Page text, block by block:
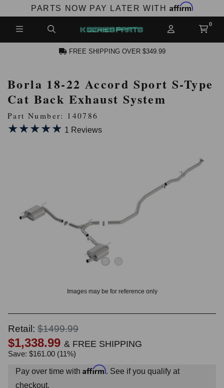
PARTS NOW PAY LATER WITH Affirm
FREE SHIPPING OVER $349.99
Borla 18-22 Accord Sport S-Type
Cat Back Exhaust System
Part Number: 140786
★★★★★
★★★★★ 1 Reviews
Images may be for reference only
Retail: $1499.99
$1,338.99 & FREE SHIPPING
Save: $161.00 (11%)
Pay over time with Affirm. See if you qualify at
checkout.